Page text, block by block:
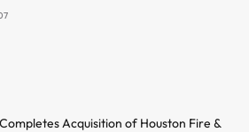
Acquisition of Houston Fire &